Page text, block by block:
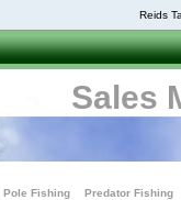
Reids
Sales
Pole Fishing Predator Fishing